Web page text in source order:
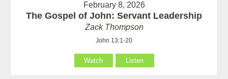
February 8, 2026
The Gospel of John: Servant Leadership
Zack Thompson
John 13:1-20
Watch Listen